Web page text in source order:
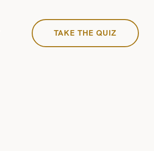
TAKE THE QUIZ